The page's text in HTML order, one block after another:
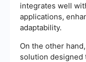
integrates well
applications,
adaptability.
On the other
solution designed